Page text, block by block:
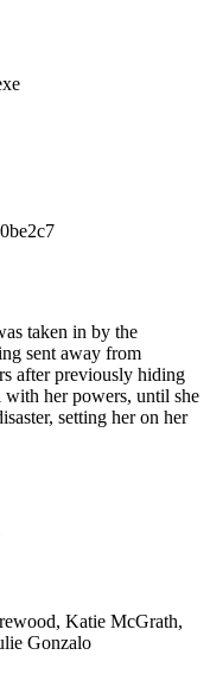
taken in by the
sent away from
after previously hiding
with her powers, until she
setting her on her
Katie McGrath,
Gonzalo